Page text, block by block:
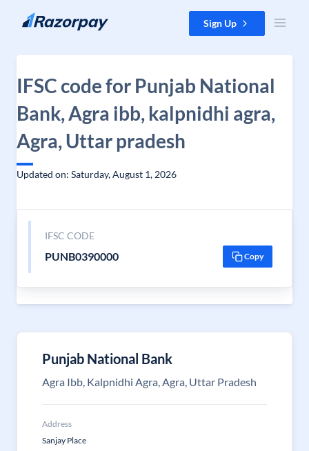
Skip to content Sign Up
IFSC code for Punjab National
Bank, Agra ibb, kalpnidhi agra,
Agra, Uttar pradesh
Updated on: Saturday, August 1, 2026
IFSC CODE
PUNB0390000 Copy
Punjab National Bank
Agra Ibb, Kalpnidhi Agra, Agra, Uttar Pradesh
Address
Sanjay Place